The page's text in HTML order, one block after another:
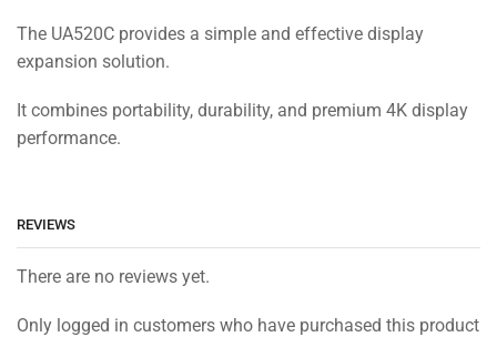
The UA520C provides a simple and effective display
expansion solution.
It combines portability, durability, and premium 4K display
performance.
REVIEWS
There are no reviews yet.
Only logged in customers who have purchased this product